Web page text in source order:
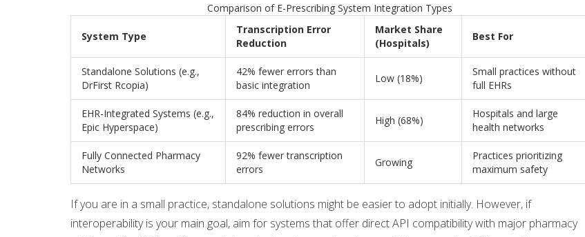
Comparison of E-Prescribing System Integration Types
System Type
Transcription Error
Reduction
Market Share
(Hospitals)
Best For
Standalone Solutions (e.g.,
DrFirst Rcopia)
42% fewer errors than
basic integration
Low (18%)
Small practices without
full EHRs
EHR-Integrated Systems (e.g.,
Epic Hyperspace)
84% reduction in overall
prescribing errors
High (68%)
Hospitals and large
health networks
Fully Connected Pharmacy
Networks
92% fewer transcription
errors
Growing
Practices prioritizing
maximum safety
If you are in a small practice, standalone solutions might be easier to adopt initially. However, if
interoperability is your main goal, aim for systems that offer direct API compatibility with major pharmacy